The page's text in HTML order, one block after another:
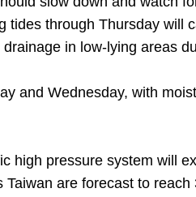
tides through Thursday will
in low-lying areas
and Wednesday, with
high pressure system will
are forecast to reach